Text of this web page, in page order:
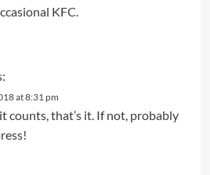
KFC.
at 8:31 pm
counts, that’s it. If not, probably